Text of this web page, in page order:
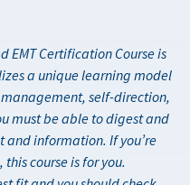
EMT Certification Course is
a unique learning model
self-direction,
must be able to digest and
and information. If you’re
course is for you.